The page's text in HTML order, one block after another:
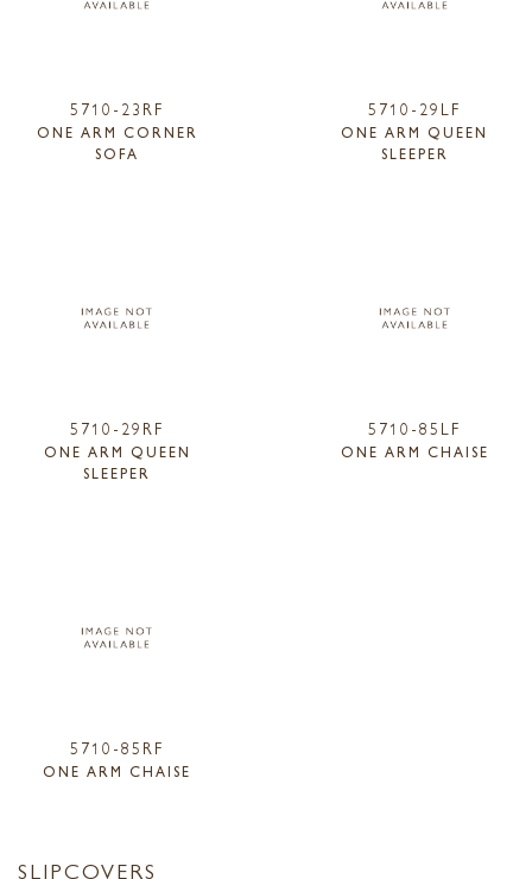
5710-23RF
ONE ARM CORNER
SOFA
5710-29LF
ONE ARM QUEEN
SLEEPER
5710-29RF
ONE ARM QUEEN
SLEEPER
5710-85LF
ONE ARM CHAISE
5710-85RF
ONE ARM CHAISE
SLIPCOVERS